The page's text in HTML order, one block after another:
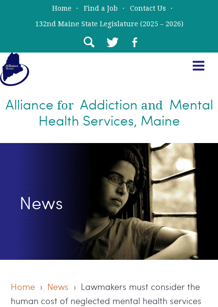
Home Find a Job
Contact Us
132nd Maine State Legislature (2025 – 2026)
Alliance for Addiction and Mental
Health Services, Maine
News
Home › News › Lawmakers must consider the
human cost of neglected mental health services